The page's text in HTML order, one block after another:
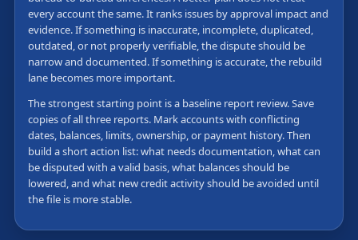
every account the same. It ranks issues by approval impact and
evidence. If something is inaccurate, incomplete, duplicated,
outdated, or not properly verifiable, the dispute should be
narrow and documented. If something is accurate, the rebuild
lane becomes more important.
The strongest starting point is a baseline report review. Save
copies of all three reports. Mark accounts with conflicting
dates, balances, limits, ownership, or payment history. Then
build a short action list: what needs documentation, what can
be disputed with a valid basis, what balances should be
lowered, and what new credit activity should be avoided until
the file is more stable.